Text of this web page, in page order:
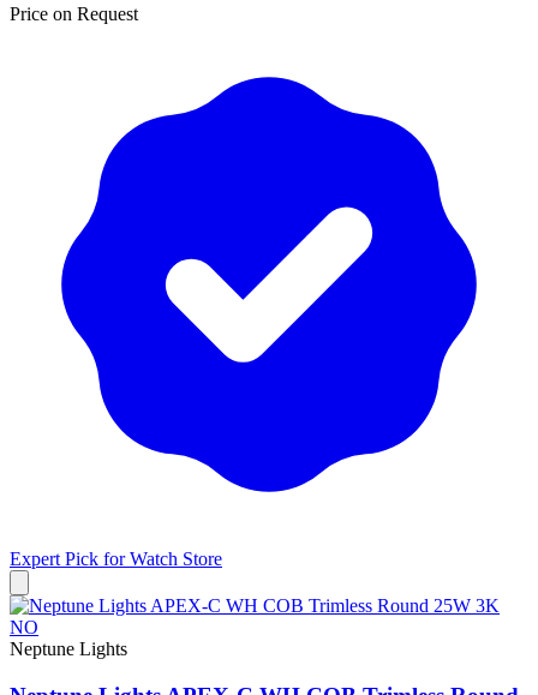
Price on Request
Expert Pick forWatch Store
Neptune Lights